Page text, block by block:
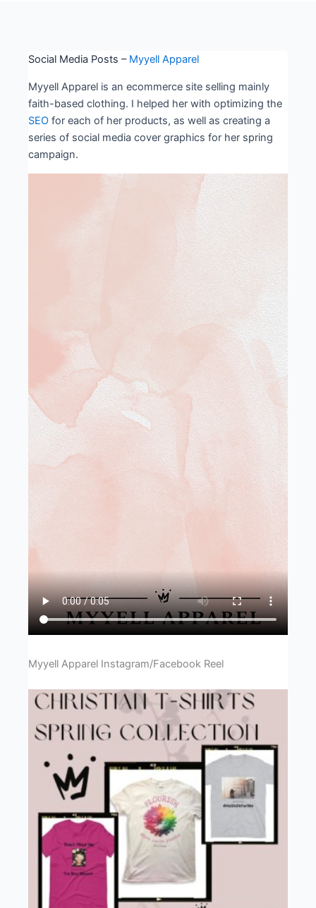
Social Media Posts – Myyell Apparel
Myyell Apparel is an ecommerce site selling mainly
faith-based clothing. I helped her with optimizing the
SEO for each of her products, as well as creating a
series of social media cover graphics for her spring
campaign.
Myyell Apparel Instagram/Facebook Reel